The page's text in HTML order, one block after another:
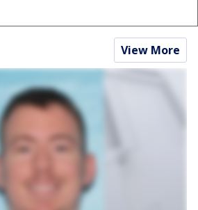
View More